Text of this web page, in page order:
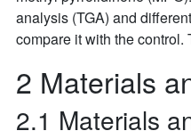
analysis (TGA) and
compare it with the
2 Materials
2.1 Materials